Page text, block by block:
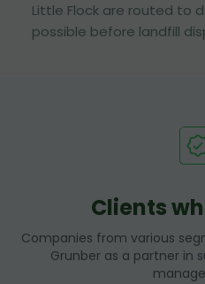
Little Flock are routed to
possible before landfill
Clients
Companies from various
Grunber as a partner in